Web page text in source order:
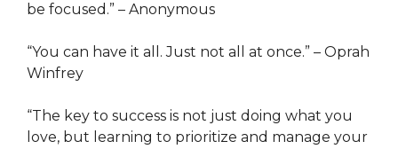
be focused.” – Anonymous
“You can have it all. Just not all at once.” – Oprah
Winfrey
“The key to success is not just doing what you
love, but learning to prioritize and manage your